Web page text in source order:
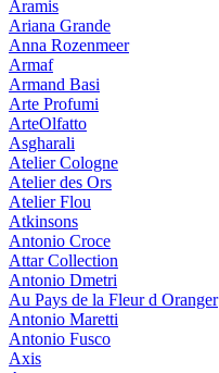
Aramis
Ariana Grande
Anna Rozenmeer
Armaf
Armand Basi
Arte Profumi
ArteOlfatto
Asgharali
Atelier Cologne
Atelier des Ors
Atelier Flou
Atkinsons
Antonio Croce
Attar Collection
Antonio Dmetri
Au Pays de la Fleur d Oranger
Antonio Maretti
Antonio Fusco
Axis